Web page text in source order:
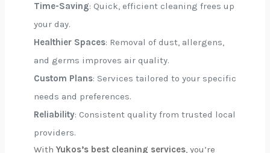
Time-Saving: Quick, efficient cleaning frees up
your day.
Healthier Spaces: Removal of dust, allergens,
and germs improves air quality.
Custom Plans: Services tailored to your specific
needs and preferences.
Reliability: Consistent quality from trusted local
providers.
With Yukos’s best cleaning services, you’re